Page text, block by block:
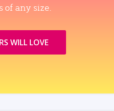
of any size.
WILL LOVE